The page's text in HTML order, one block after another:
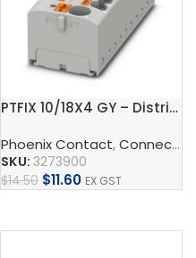
Distribution Blocks And
PTFIX 10/18X4 GY – Distribution block
Phoenix Contact,Connect ,
SKU: 3273900
$14.50 $11.60 EX GST